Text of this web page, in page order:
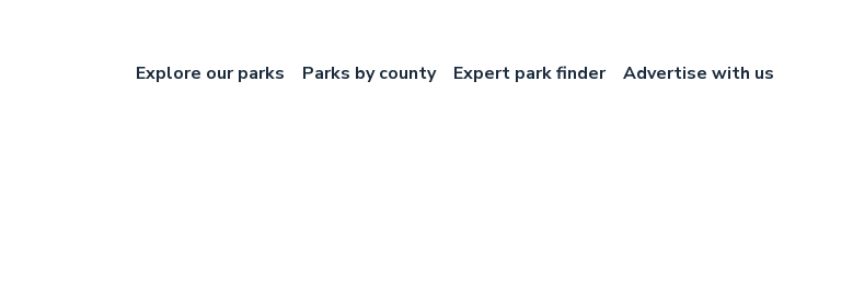
Explore our parks
Parks by county Expert park finder Advertise with us